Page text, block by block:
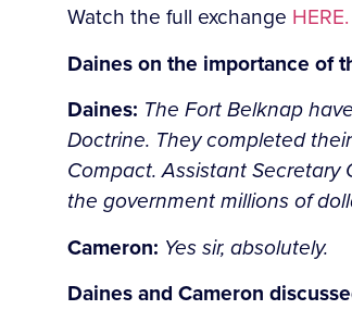
Watch the full exchange HERE.
Daines on the importance of
Daines: The Fort Belknap
Doctrine. They completed
Compact. Assistant
the government millions of
Cameron: Yes sir, absolutely.
Daines and Cameron